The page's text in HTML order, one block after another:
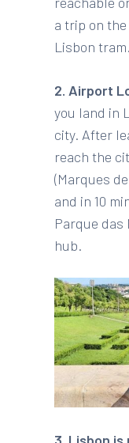
a trip on
Lisbon tram.
2. Airport
you land in
city. After
reach the
(Marques
and in 10
Parque das
hub.